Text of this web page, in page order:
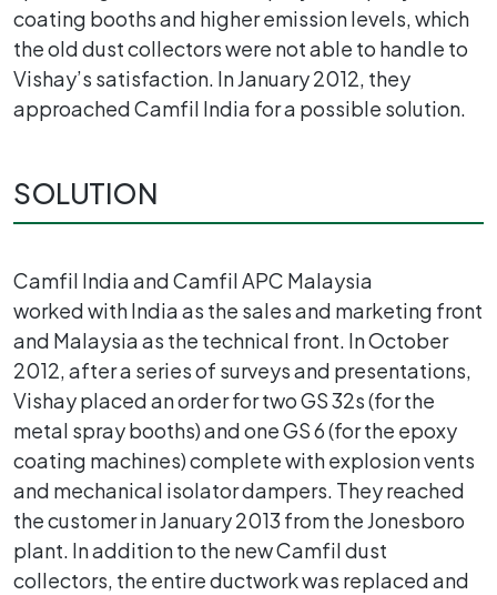
coating booths and higher emission levels, which
the old dust collectors were not able to handle to
Vishay’s satisfaction. In January 2012, they
approached Camfil India for a possible solution.
SOLUTION
Camfil India and Camfil APC Malaysia
worked with India as the sales and marketing front
and Malaysia as the technical front. In October
2012, after a series of surveys and presentations,
Vishay placed an order for two GS 32s (for the
metal spray booths) and one GS 6 (for the epoxy
coating machines) complete with explosion vents
and mechanical isolator dampers. They reached
the customer in January 2013 from the Jonesboro
plant. In addition to the new Camfil dust
collectors, the entire ductwork was replaced and